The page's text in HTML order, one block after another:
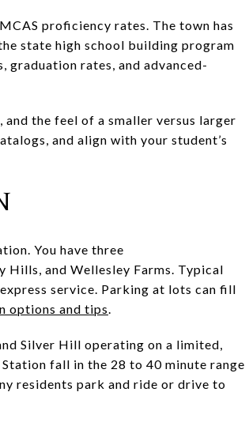
proficiency rates. The town has
state high school building program
rates, and advanced-
the feel of a smaller versus larger
and align with your student’s
You have three
Hills, and Wellesley Farms. Typical
service. Parking at lots can fill
options and tips.
Silver Hill operating on a limited,
fall in the 28 to 40 minute range
residents park and ride or drive to